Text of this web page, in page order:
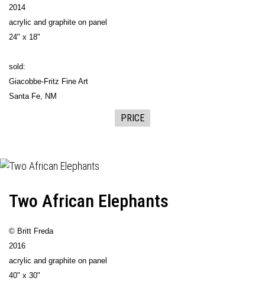
2014
acrylic and graphite on panel
24" x 18"
sold:
Giacobbe-Fritz Fine Art
Santa Fe, NM
PRICE
Two African Elephants
© Britt Freda
2016
acrylic and graphite on panel
40" x 30"